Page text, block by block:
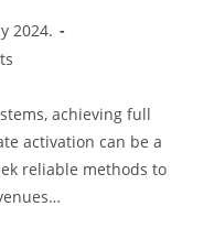
2024.
achieving full
activation can be a
reliable methods to